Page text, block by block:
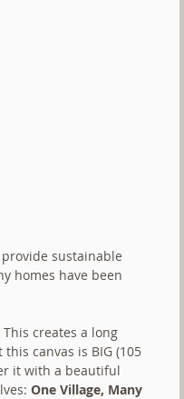
sustainable
homes have been
creates a long
canvas is BIG (105
it with a beautiful
One Village, Many